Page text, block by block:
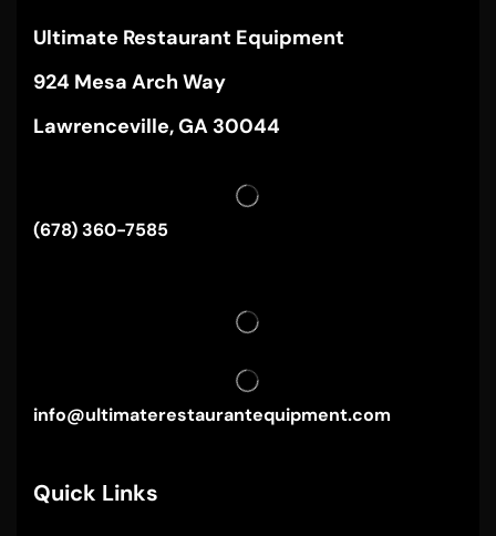
Ultimate Restaurant Equipment
924 Mesa Arch Way
Lawrenceville, GA 30044
(678) 360-7585
info@ultimaterestaurantequipment.com
Quick Links